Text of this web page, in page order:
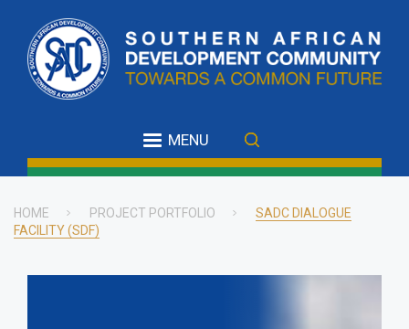
main
content
MENU
Breadcrumb
HOME PROJECT PORTFOLIO
SADC DIALOGUE
FACILITY (SDF)